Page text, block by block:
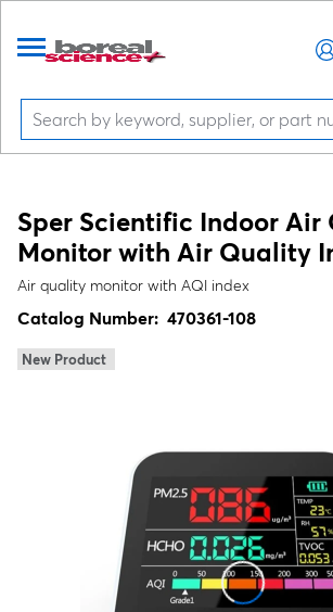
Sper Scientific Indoor Air
Monitor with Air Quality
Air quality monitor with AQI index
Catalog Number: 470361-108
New Product